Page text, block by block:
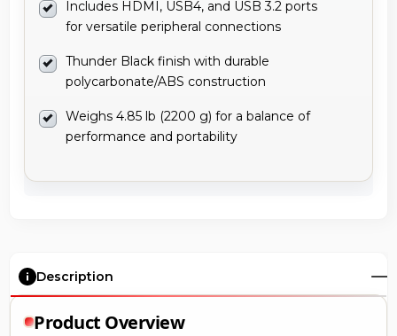
Includes HDMI, USB4, and USB 3.2 ports
for versatile peripheral connections
Thunder Black finish with durable
polycarbonate/ABS construction
Weighs 4.85 lb (2200 g) for a balance of
performance and portability
Description
Product Overview